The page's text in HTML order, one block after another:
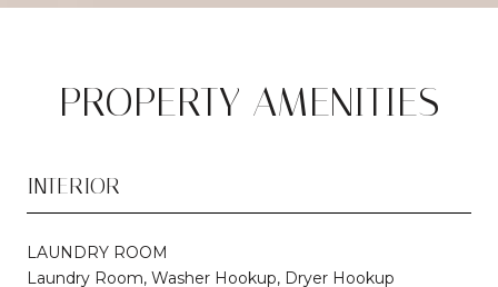
PROPERTY AMENITIES
INTERIOR
LAUNDRY ROOM
Laundry Room, Washer Hookup, Dryer Hookup